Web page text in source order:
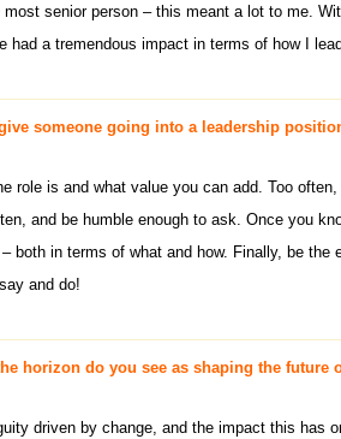
senior person – this meant a lot to me.
had a tremendous impact in terms of how I
someone going into a leadership
role is and what value you can add. Too
and be humble enough to ask. Once you
both in terms of what and how. Finally, be
and do!
horizon do you see as shaping the future
driven by change, and the impact this